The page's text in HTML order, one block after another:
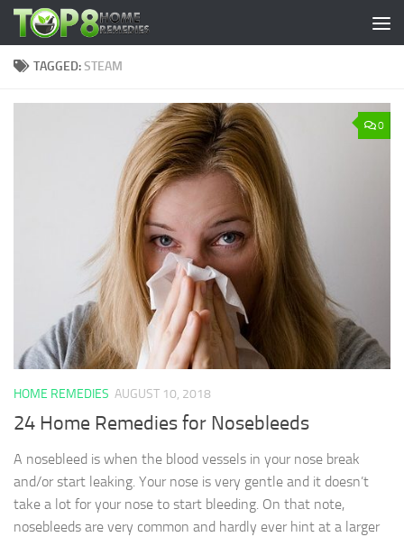
Skip to content
TAGGED:STEAM
0
HOME REMEDIES AUGUST 10, 2018
24 Home Remedies for Nosebleeds
A nosebleed is when the blood vessels in your nose break
and/or start leaking. Your nose is very gentle and it doesn’t
take a lot for your nose to start bleeding. On that note,
nosebleeds are very common and hardly ever hint at a larger